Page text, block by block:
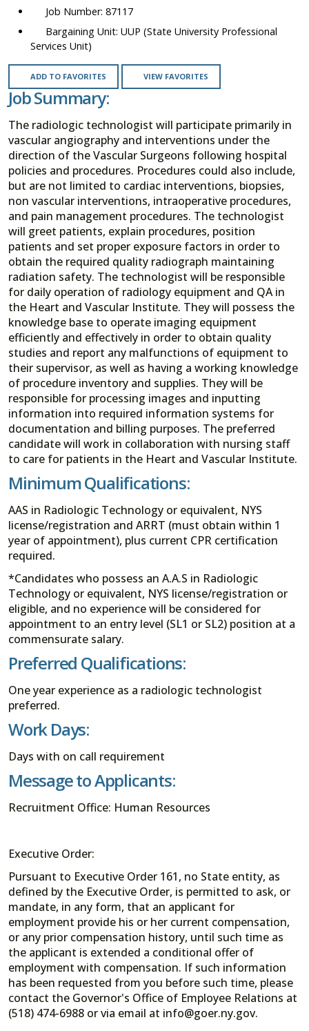
87117
UUP (State University Professional
Services Unit)
ADD TO FAVORITES VIEW FAVORITES
Job Summary:
The radiologic technologist will participate primarily in
vascular angiography and interventions under the
direction of the Vascular Surgeons following hospital
policies and procedures. Procedures could also include,
but are not limited to cardiac interventions, biopsies,
non vascular interventions, intraoperative procedures,
and pain management procedures. The technologist
will greet patients, explain procedures, position
patients and set proper exposure factors in order to
obtain the required quality radiograph maintaining
radiation safety. The technologist will be responsible
for daily operation of radiology equipment and QA in
the Heart and Vascular Institute. They will possess the
knowledge base to operate imaging equipment
efficiently and effectively in order to obtain quality
studies and report any malfunctions of equipment to
their supervisor, as well as having a working knowledge
of procedure inventory and supplies. They will be
responsible for processing images and inputting
information into required information systems for
documentation and billing purposes. The preferred
candidate will work in collaboration with nursing staff
to care for patients in the Heart and Vascular Institute.
Minimum Qualifications:
AAS in Radiologic Technology or equivalent, NYS
license/registration and ARRT (must obtain within 1
year of appointment), plus current CPR certification
required.
*Candidates who possess an A.A.S in Radiologic
Technology or equivalent, NYS license/registration or
eligible, and no experience will be considered for
appointment to an entry level (SL1 or SL2) position at a
commensurate salary.
Preferred Qualifications:
One year experience as a radiologic technologist
preferred.
Work Days:
Days with on call requirement
Message to Applicants:
Recruitment Office: Human Resources
Executive Order:
Pursuant to Executive Order 161, no State entity, as
defined by the Executive Order, is permitted to ask, or
mandate, in any form, that an applicant for
employment provide his or her current compensation,
or any prior compensation history, until such time as
the applicant is extended a conditional offer of
employment with compensation. If such information
has been requested from you before such time, please
contact the Governor's Office of Employee Relations at
(518) 474-6988 or via email at info@goer.ny.gov.